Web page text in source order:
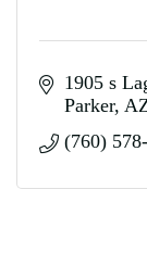
1905 s
Parker
(760)